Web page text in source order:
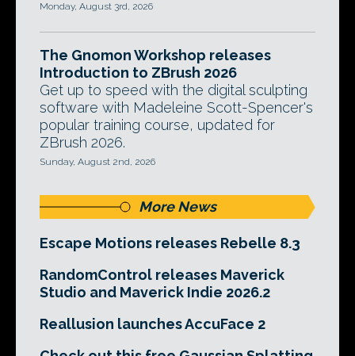
Monday, August 3rd, 2026
The Gnomon Workshop releases
Introduction to ZBrush 2026
Get up to speed with the digital sculpting
software with Madeleine Scott-Spencer's
popular training course, updated for
ZBrush 2026.
Sunday, August 2nd, 2026
More News
Escape Motions releases Rebelle 8.3
RandomControl releases Maverick
Studio and Maverick Indie 2026.2
Reallusion launches AccuFace 2